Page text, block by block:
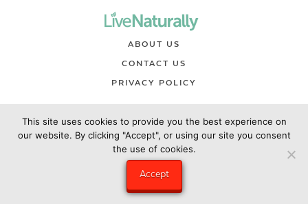
ABOUT US
CONTACT US
PRIVACY POLICY
Publishing LLC/Hungry Eye Media
This site uses cookies to provide you the best experience on
our website. By clicking "Accept", or using our site you consent
the use of cookies.
Accept